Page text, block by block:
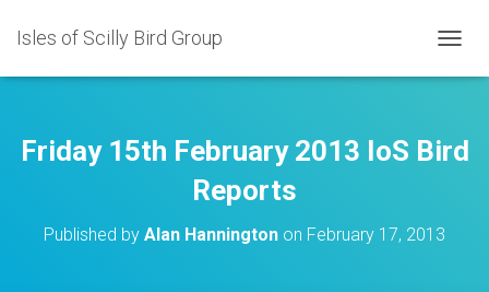
Isles of Scilly Bird Group
O
E
Friday 15th February 2013 IoS Bird
Reports
Published by Alan Hannington on February 17, 2013